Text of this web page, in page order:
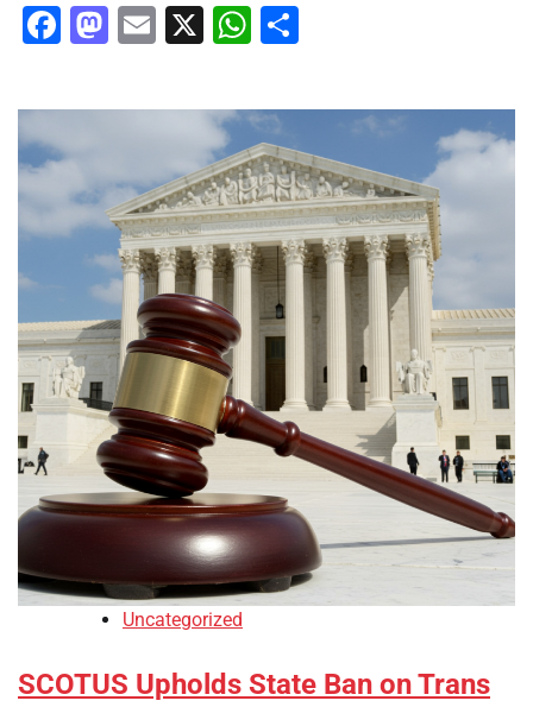
Facebook
Mastodon
Email
X WhatsApp
Uncategorized
SCOTUS Upholds State Ban on Trans